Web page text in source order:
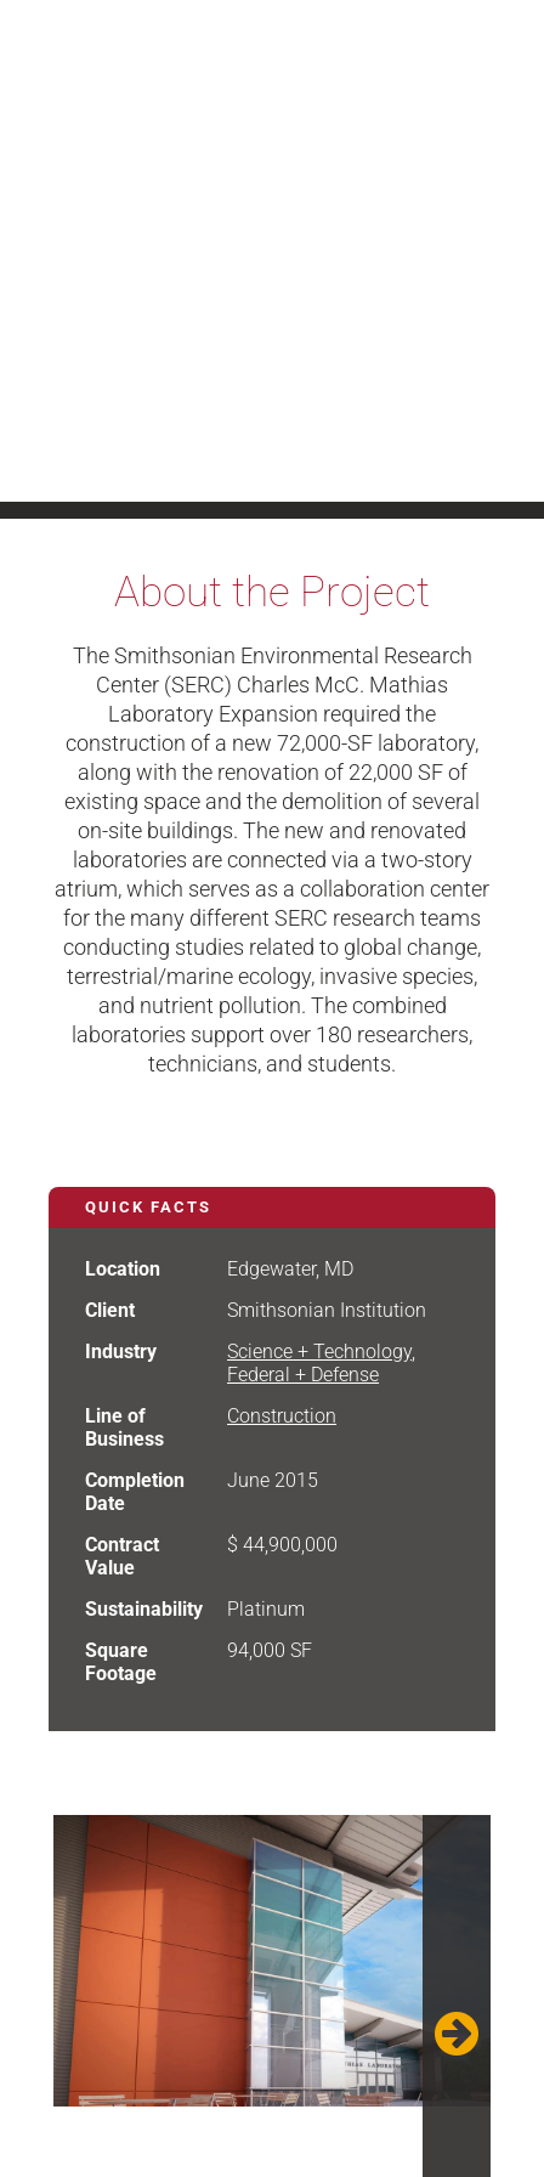
About the Project
The Smithsonian Environmental Research
Center (SERC) Charles McC. Mathias
Laboratory Expansion required the
construction of a new 72,000-SF laboratory,
along with the renovation of 22,000 SF of
existing space and the demolition of several
on-site buildings. The new and renovated
laboratories are connected via a two-story
atrium, which serves as a collaboration center
for the many different SERC research teams
conducting studies related to global change,
terrestrial/marine ecology, invasive species,
and nutrient pollution. The combined
laboratories support over 180 researchers,
technicians, and students.
QUICK FACTS
Location
Edgewater, MD
Client
Smithsonian Institution
Industry
Science + Technology,
Federal + Defense
Line of
Business
Construction
Completion
Date
June 2015
Contract
Value
$ 44,900,000
Sustainability
Platinum
Square
Footage
94,000 SF